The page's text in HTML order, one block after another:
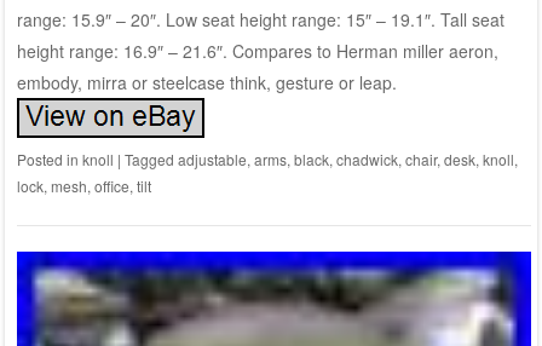
range: 15.9″ – 20″. Low seat height range: 15″ – 19.1″. Tall seat
height range: 16.9″ – 21.6″. Compares to Herman miller aeron,
embody, mirra or steelcase think, gesture or leap.
Posted in knoll | Tagged adjustable, arms, black, chadwick, chair, desk, knoll,
lock, mesh, office, tilt